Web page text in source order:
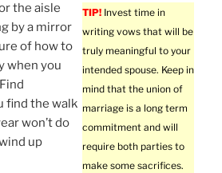
TIP! Invest time in
writing vows that will be
truly meaningful to your
intended spouse. Keep in
mind that the union of
marriage is a long term
commitment and will
require both parties to
make some sacrifices.
the aisle
by a mirror
of how to
when you
find the walk
won’t do
up